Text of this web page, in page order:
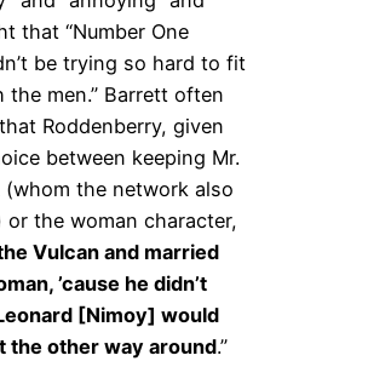
that “Number One
be trying so hard to fit
the men.” Barrett often
Roddenberry, given
between keeping Mr.
(whom the network also
or the woman character,
Vulcan and married
’cause he didn’t
[Nimoy] would
the other way around.”